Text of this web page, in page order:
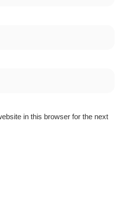
in this browser for the next